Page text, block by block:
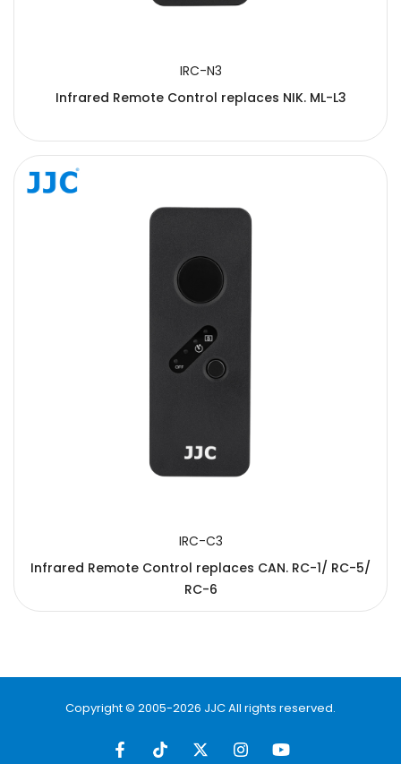
IRC-N3
Infrared Remote Control replaces NIK. ML-L3
IRC-C3
Infrared Remote Control replaces CAN. RC-1/ RC-5/
RC-6
Copyright © 2005-2026 JJC All rights reserved.